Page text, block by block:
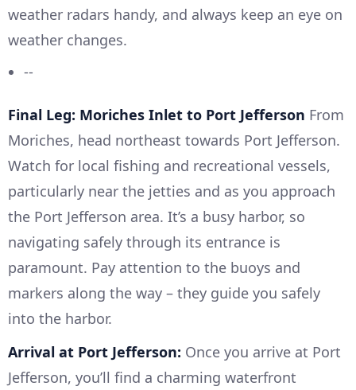
weather radars handy, and always keep an eye on
weather changes.
--
Final Leg: Moriches Inlet to Port Jefferson From
Moriches, head northeast towards Port Jefferson.
Watch for local fishing and recreational vessels,
particularly near the jetties and as you approach
the Port Jefferson area. It’s a busy harbor, so
navigating safely through its entrance is
paramount. Pay attention to the buoys and
markers along the way – they guide you safely
into the harbor.
Arrival at Port Jefferson: Once you arrive at Port
Jefferson, you’ll find a charming waterfront